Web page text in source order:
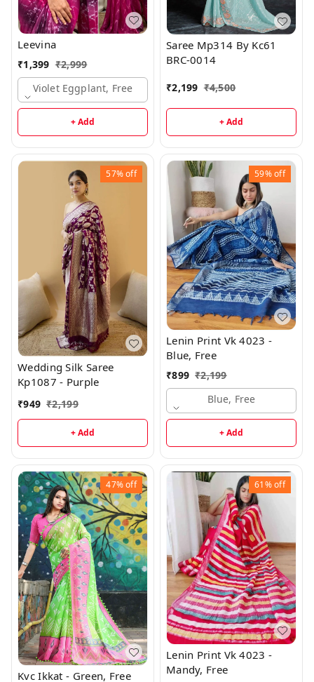
Leevina
₹1,399 ₹2,999
Violet Eggplant, Free
+ Add
Saree Mp314 By Kc61
BRC-0014
₹2,199 ₹4,500
+ Add
57%off
Wedding Silk Saree
Kp1087 - Purple
₹949 ₹2,199
+ Add
59%off
Lenin Print Vk 4023 -
Blue, Free
₹899 ₹2,199
Blue, Free
+ Add
47%off
Kvc Ikkat - Green, Free
61%off
Lenin Print Vk 4023 -
Mandy, Free